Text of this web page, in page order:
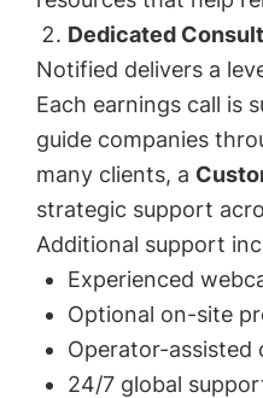
Dedicated
Notified delivers a
Each earnings call is
guide companies
many clients, a
strategic support
Additional support
Experienced
Optional on-site
Operator-assisted
24/7 global